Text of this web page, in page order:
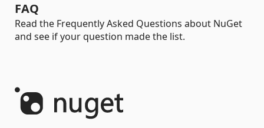
FAQ
Read the Frequently Asked Questions about NuGet
and see if your question made the list.